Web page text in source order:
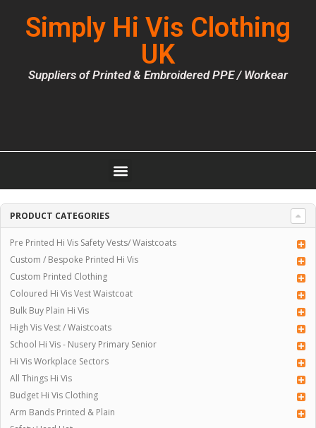
Simply Hi Vis Clothing
UK
Suppliers of Printed & Embroidered PPE / Workear
PRODUCT CATEGORIES
Pre Printed Hi Vis Safety Vests/ Waistcoats
Custom / Bespoke Printed Hi Vis
Custom Printed Clothing
Coloured Hi Vis Vest Waistcoat
Bulk Buy Plain Hi Vis
High Vis Vest / Waistcoats
School Hi Vis - Nusery Primary Senior
Hi Vis Workplace Sectors
All Things Hi Vis
Budget Hi Vis Clothing
Arm Bands Printed & Plain